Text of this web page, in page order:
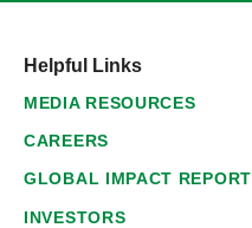
Helpful Links
MEDIA RESOURCES
CAREERS
GLOBAL IMPACT REPORT
INVESTORS